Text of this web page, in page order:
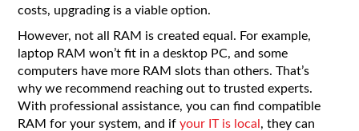
costs, upgrading is a viable option.
However, not all RAM is created equal. For example,
laptop RAM won’t fit in a desktop PC, and some
computers have more RAM slots than others. That’s
why we recommend reaching out to trusted experts.
With professional assistance, you can find compatible
RAM for your system, and ifyour IT is local, they can